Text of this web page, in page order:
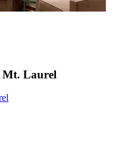
Mt. Laurel